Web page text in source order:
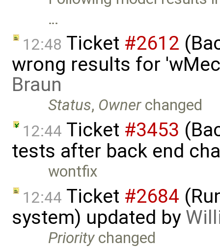
…
12:48 Ticket #2612
wrong results for
Braun
Status, Ownerchanged
12:44 Ticket #3453
tests after back end
wontfix
12:44 Ticket #2684
system) updated by
Prioritychanged